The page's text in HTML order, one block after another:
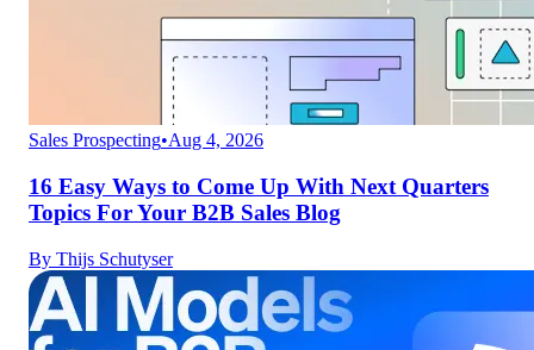
Sales Prospecting•Aug 4, 2026
16 Easy Ways to Come Up With Next Quarters
Topics For Your B2B Sales Blog
By Thijs Schutyser